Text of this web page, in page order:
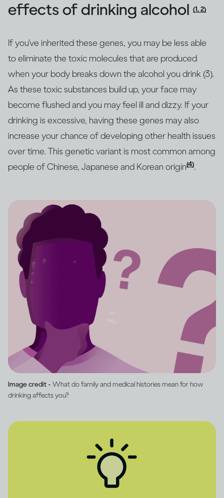
effects of drinking alcohol (1, 2)
If you’ve inherited these genes, you may be less able
to eliminate the toxic molecules that are produced
when your body breaks down the alcohol you drink (3).
As these toxic substances build up, your face may
become flushed and you may feel ill and dizzy. If your
drinking is excessive, having these genes may also
increase your chance of developing other health issues
over time. This genetic variant is most common among
people of Chinese, Japanese and Korean origin(4).
Image credit - What do family and medical histories mean for how
drinking affects you?